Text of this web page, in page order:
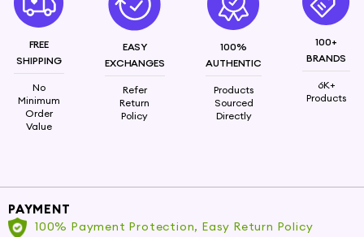
FREE
SHIPPING
No
Minimum
Order
Value
EASY
EXCHANGES
Refer
Return
Policy
100%
AUTHENTIC
Products
Sourced
Directly
100+
BRANDS
6K+
Products
PAYMENT
100% Payment Protection, Easy Return Policy